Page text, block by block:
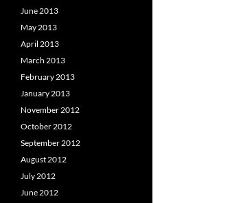
June 2013
May 2013
April 2013
March 2013
February 2013
January 2013
November 2012
October 2012
September 2012
August 2012
July 2012
June 2012